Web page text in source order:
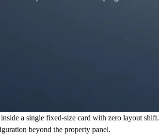
a single fixed-size card with zero layout shift.
beyond the property panel.